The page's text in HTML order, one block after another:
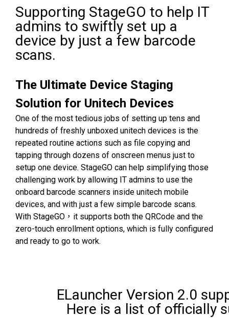
Supporting StageGO to help IT
admins to swiftly set up a
device by just a few barcode
scans.
The Ultimate Device Staging
Solution for Unitech Devices
One of the most tedious jobs of setting up tens and
hundreds of freshly unboxed unitech devices is the
repeated routine actions such as file copying and
tapping through dozens of onscreen menus just to
setup one device. StageGO can help simplifying those
challenging work by allowing IT admins to use the
onboard barcode scanners inside unitech mobile
devices, and with just a few simple barcode scans.
With StageGO，it supports both the QRCode and the
zero-touch enrollment options, which is fully configured
and ready to go to work.
ELauncher Version 2.0
Here is a list of officially